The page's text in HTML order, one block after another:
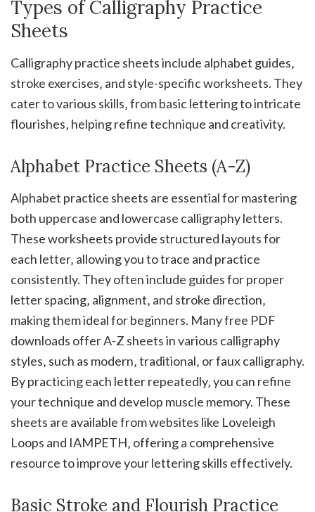
Types of Calligraphy Practice
Sheets
Calligraphy practice sheets include alphabet guides‚
stroke exercises‚ and style-specific worksheets. They
cater to various skills‚ from basic lettering to intricate
flourishes‚ helping refine technique and creativity.
Alphabet Practice Sheets (A-Z)
Alphabet practice sheets are essential for mastering
both uppercase and lowercase calligraphy letters.
These worksheets provide structured layouts for
each letter‚ allowing you to trace and practice
consistently. They often include guides for proper
letter spacing‚ alignment‚ and stroke direction‚
making them ideal for beginners. Many free PDF
downloads offer A-Z sheets in various calligraphy
styles‚ such as modern‚ traditional‚ or faux calligraphy.
By practicing each letter repeatedly‚ you can refine
your technique and develop muscle memory. These
sheets are available from websites like Loveleigh
Loops and IAMPETH‚ offering a comprehensive
resource to improve your lettering skills effectively.
Basic Stroke and Flourish Practice